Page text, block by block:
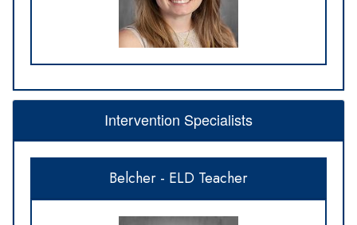
Intervention Specialists
Belcher - ELD Teacher